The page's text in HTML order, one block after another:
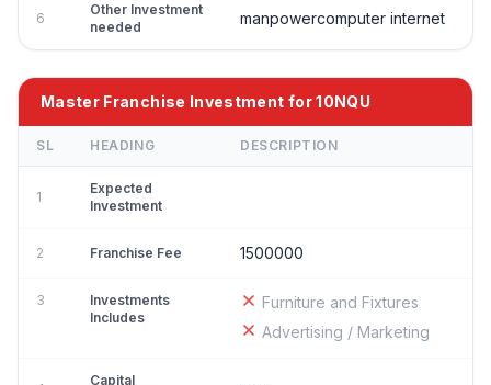
6
Other Investment
needed
manpowercomputer internet
Master Franchise Investment for 10NQU
SL HEADING DESCRIPTION
1
Expected
Investment
2 Franchise Fee 1500000
3
Investments
Includes
Furniture and Fixtures
Advertising / Marketing
Capital